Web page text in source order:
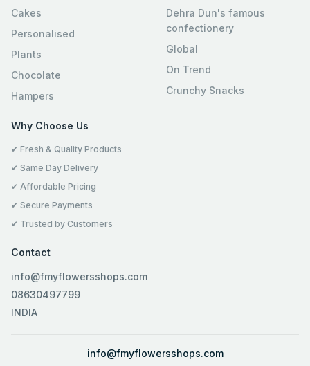
Cakes
Personalised
Plants
Chocolate
Hampers
Dehra Dun's famous
confectionery
Global
On Trend
Crunchy Snacks
Why Choose Us
✔ Fresh & Quality Products
✔ Same Day Delivery
✔ Affordable Pricing
✔ Secure Payments
✔ Trusted by Customers
Contact
info@fmyflowersshops.com
08630497799
INDIA
info@fmyflowersshops.com